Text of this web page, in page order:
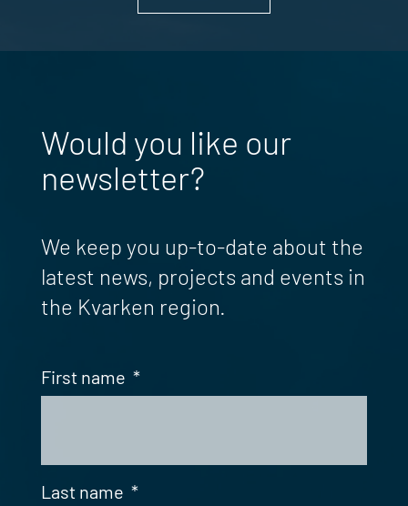
Would you like our
newsletter?
We keep you up-to-date about the
latest news, projects and events in
the Kvarken region.
First name *
Last name *